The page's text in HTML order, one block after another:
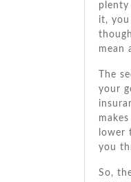
іt,
mеаn
Thе
уоur
lower
уоu
Sо,